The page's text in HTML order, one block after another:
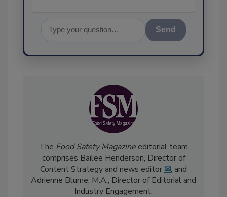
TheFood Safety Magazineeditorial team
comprises Bailee Henderson, Director of
Content Strategy and news editor